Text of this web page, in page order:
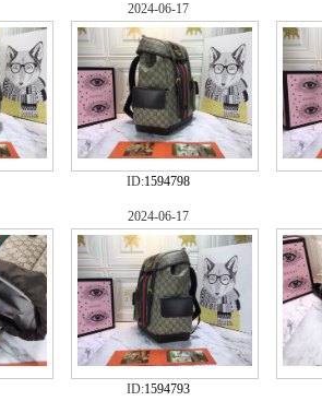
2024-06-17
ID:1594798
2024-06-17
ID:1594793